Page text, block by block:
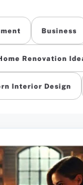
Business
Renovation
Interior Design